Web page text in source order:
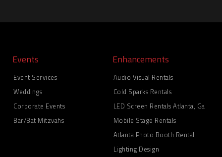
Events
Event Services
Weddings
Corporate Events
Bar/Bat Mitzvahs
Enhancements
Audio Visual Rentals
Cold Sparks Rentals
LED Screen Rentals Atlanta, Ga
Mobile Stage Rentals
Atlanta Photo Booth Rental
Lighting Design